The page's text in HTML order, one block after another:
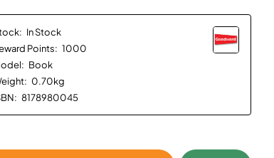
In Stock
Points: 1000
Book
0.70kg
8178980045